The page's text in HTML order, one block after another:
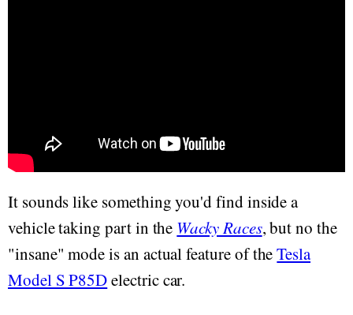
It sounds like something you'd find inside a
vehicle taking part in the Wacky Races, but no the
"insane" mode is an actual feature of theTesla
Model S P85Delectric car.